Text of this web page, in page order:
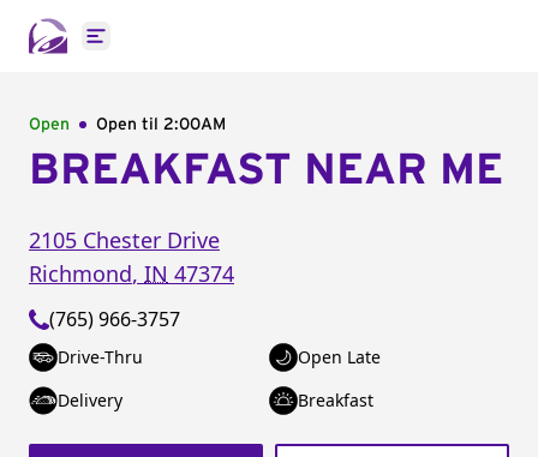
Open main menu
Open Open til 2:00AM
BREAKFAST NEAR ME
2105 Chester Drive
Richmond, IN 47374
(765) 966-3757
Drive-Thru
Open Late
Delivery
Breakfast